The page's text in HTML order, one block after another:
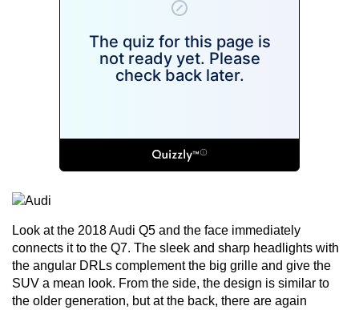
Look at the 2018Audi Q5 and the face immediately
connects it to the Q7. The sleek and sharp headlights with
the angular DRLs complement the big grille and give the
SUV a mean look. From the side, the design is similar to
the older generation, but at the back, there are again